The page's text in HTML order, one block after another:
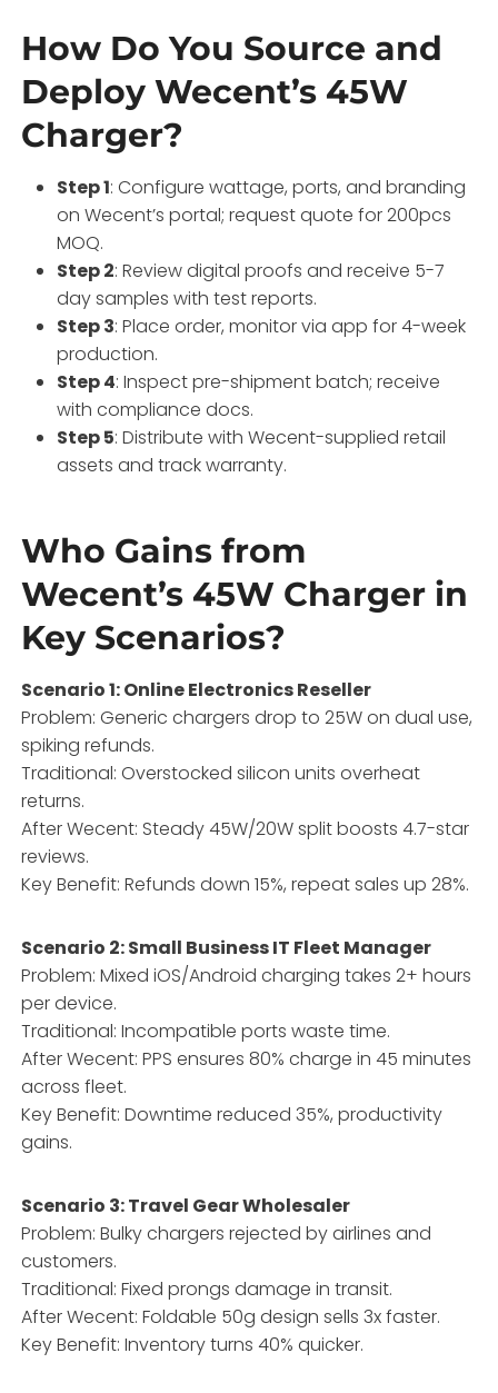
How Do You Source and
Deploy Wecent’s 45W
Charger?
Step 1: Configure wattage, ports, and branding
on Wecent’s portal; request quote for 200pcs
MOQ.
Step 2: Review digital proofs and receive 5-7
day samples with test reports.
Step 3: Place order, monitor via app for 4-week
production.
Step 4: Inspect pre-shipment batch; receive
with compliance docs.
Step 5: Distribute with Wecent-supplied retail
assets and track warranty.
Who Gains from
Wecent’s 45W Charger in
Key Scenarios?
Scenario 1: Online Electronics Reseller
Problem: Generic chargers drop to 25W on dual use,
spiking refunds.
Traditional: Overstocked silicon units overheat
returns.
After Wecent: Steady 45W/20W split boosts 4.7-star
reviews.
Key Benefit: Refunds down 15%, repeat sales up 28%.
Scenario 2: Small Business IT Fleet Manager
Problem: Mixed iOS/Android charging takes 2+ hours
per device.
Traditional: Incompatible ports waste time.
After Wecent: PPS ensures 80% charge in 45 minutes
across fleet.
Key Benefit: Downtime reduced 35%, productivity
gains.
Scenario 3: Travel Gear Wholesaler
Problem: Bulky chargers rejected by airlines and
customers.
Traditional: Fixed prongs damage in transit.
After Wecent: Foldable 50g design sells 3x faster.
Key Benefit: Inventory turns 40% quicker.